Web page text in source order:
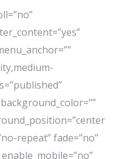
background_color=””
repeat” fade=”no”